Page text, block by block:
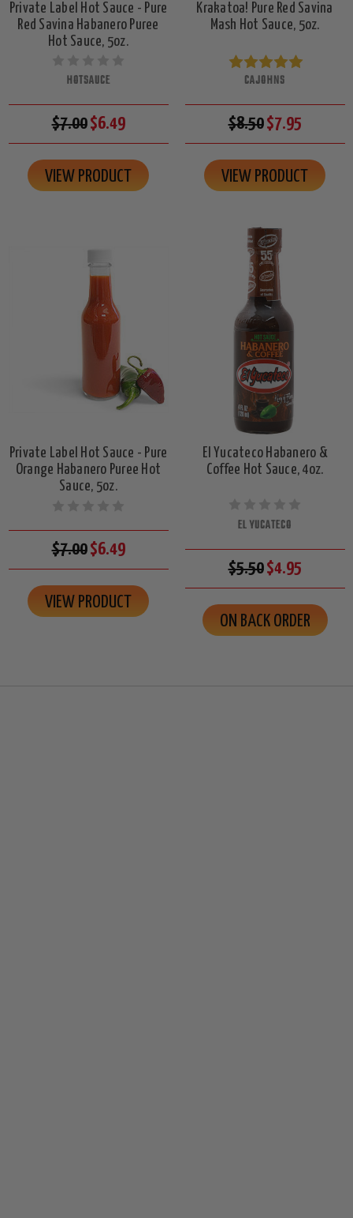
Private Label Hot Sauce - Pure
Red Savina Habanero Puree
Hot Sauce, 5oz.
HOTSAUCE
$7.00$6.49
VIEW PRODUCT
Krakatoa! Pure Red Savina
Mash Hot Sauce, 5oz.
CAJOHNS
$8.50$7.95
VIEW PRODUCT
Private Label Hot Sauce - Pure
Orange Habanero Puree Hot
Sauce, 5oz.
$7.00$6.49
VIEW PRODUCT
El Yucateco Habanero &
Coffee Hot Sauce, 4oz.
EL YUCATECO
$5.50$4.95
ON BACK ORDER